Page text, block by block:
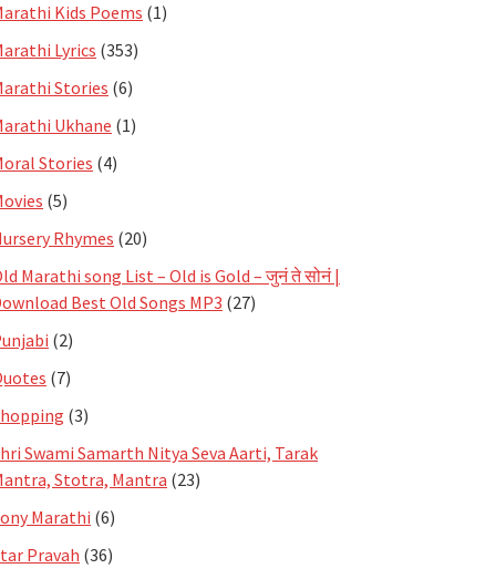
Kids Poems (1)
Lyrics (353)
Stories (6)
Ukhane (1)
Stories (4)
(5)
Rhymes (20)
Marathi song List – Old is Gold – जुनं ते सोनं |
Best Old Songs MP3 (27)
(2)
(7)
(3)
Swami Samarth Nitya Seva Aarti, Tarak
Stotra, Mantra (23)
Marathi (6)
Pravah (36)